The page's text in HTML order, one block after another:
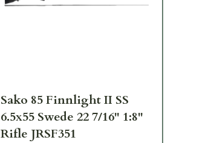
Sako 85 Finnlight II SS
6.5x55 Swede 22 7/16" 1:8"
Rifle JRSF351